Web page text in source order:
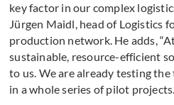
key factor in our complex
Jürgen Maidl, head of Logistics
production network. He adds,
sustainable, resource-efficient
to us. We are already testing
in a whole series of pilot